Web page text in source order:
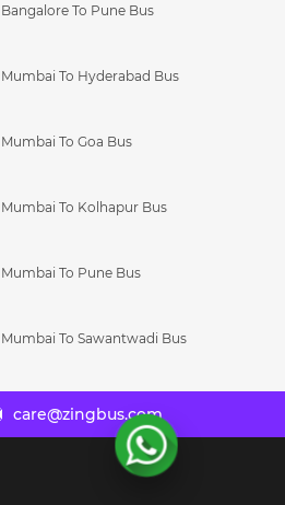
Bangalore To Pune Bus
Mumbai To Hyderabad Bus
Mumbai To Goa Bus
Mumbai To Kolhapur Bus
Mumbai To Pune Bus
Mumbai To Sawantwadi Bus
care@zingbus.com